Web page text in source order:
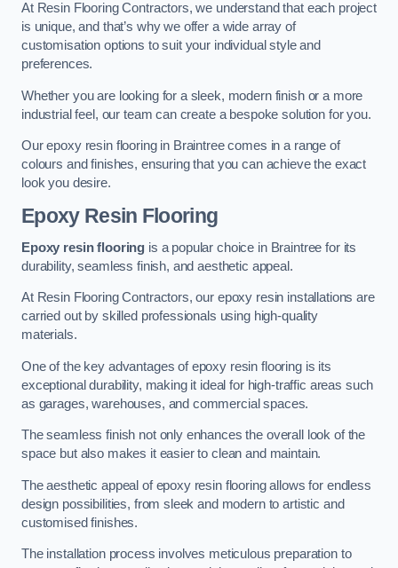
At Resin Flooring Contractors, we understand that each project
is unique, and that’s why we offer a wide array of
customisation options to suit your individual style and
preferences.
Whether you are looking for a sleek, modern finish or a more
industrial feel, our team can create a bespoke solution for you.
Our epoxy resin flooring in Braintree comes in a range of
colours and finishes, ensuring that you can achieve the exact
look you desire.
Epoxy Resin Flooring
Epoxy resin flooring is a popular choice in Braintree for its
durability, seamless finish, and aesthetic appeal.
At Resin Flooring Contractors, our epoxy resin installations are
carried out by skilled professionals using high-quality
materials.
One of the key advantages of epoxy resin flooring is its
exceptional durability, making it ideal for high-traffic areas such
as garages, warehouses, and commercial spaces.
The seamless finish not only enhances the overall look of the
space but also makes it easier to clean and maintain.
The aesthetic appeal of epoxy resin flooring allows for endless
design possibilities, from sleek and modern to artistic and
customised finishes.
The installation process involves meticulous preparation to